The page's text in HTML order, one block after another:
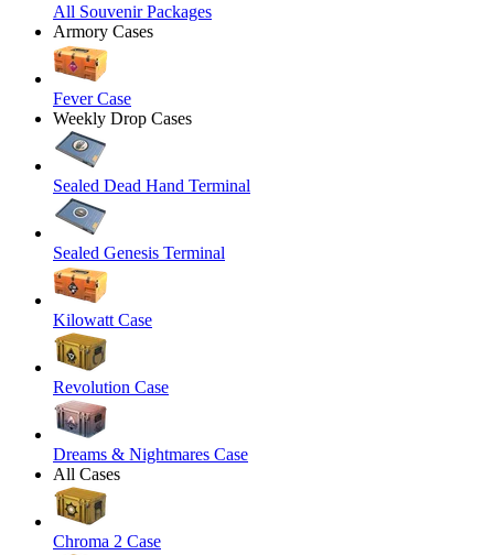
All Souvenir Packages
Armory Cases
Fever Case
Weekly Drop Cases
Sealed Dead Hand Terminal
Sealed Genesis Terminal
Kilowatt Case
Revolution Case
Dreams & Nightmares Case
All Cases
Chroma 2 Case